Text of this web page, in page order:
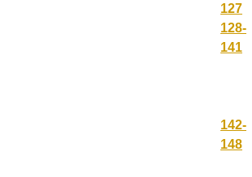
127
128-
141
142-
148